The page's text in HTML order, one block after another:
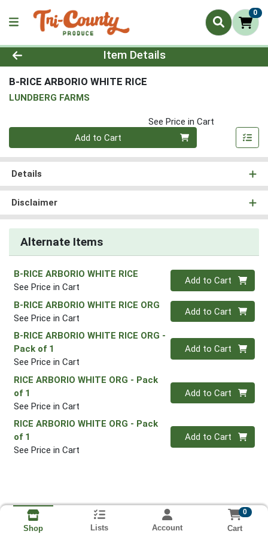
0
Product Details Page
Item Details
B-RICE ARBORIO WHITE RICE
LUNDBERG FARMS
See Price in Cart
Quantity 0
Add to Cart
Details
Disclaimer
Alternate Items
B-RICE ARBORIO WHITE RICE
See Price in Cart
Quantity 0
Add to Cart
B-RICE ARBORIO WHITE RICE ORG
See Price in Cart
Quantity 0
Add to Cart
B-RICE ARBORIO WHITE RICE ORG -
Pack of 1
See Price in Cart
Quantity 0
Add to Cart
RICE ARBORIO WHITE ORG - Pack
of 1
See Price in Cart
Quantity 0
Add to Cart
RICE ARBORIO WHITE ORG - Pack
of 1
See Price in Cart
Quantity 0
Add to Cart
Shop Lists Account
0
Cart